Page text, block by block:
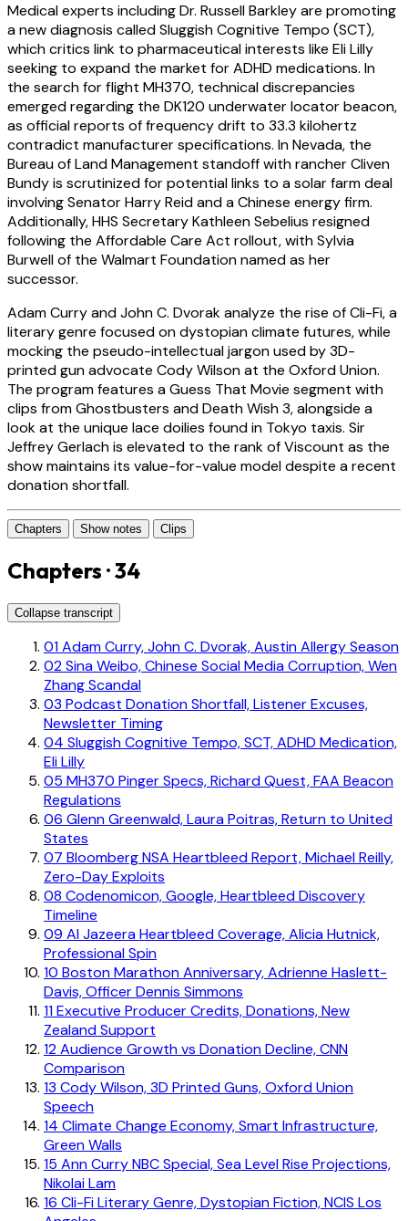
Medical experts including Dr. Russell Barkley are promoting
a new diagnosis called Sluggish Cognitive Tempo (SCT),
which critics link to pharmaceutical interests like Eli Lilly
seeking to expand the market for ADHD medications. In
the search for flight MH370, technical discrepancies
emerged regarding the DK120 underwater locator beacon,
as official reports of frequency drift to 33.3 kilohertz
contradict manufacturer specifications. In Nevada, the
Bureau of Land Management standoff with rancher Cliven
Bundy is scrutinized for potential links to a solar farm deal
involving Senator Harry Reid and a Chinese energy firm.
Additionally, HHS Secretary Kathleen Sebelius resigned
following the Affordable Care Act rollout, with Sylvia
Burwell of the Walmart Foundation named as her
successor.
Adam Curry and John C. Dvorak analyze the rise of Cli-Fi, a
literary genre focused on dystopian climate futures, while
mocking the pseudo-intellectual jargon used by 3D-
printed gun advocate Cody Wilson at the Oxford Union.
The program features a Guess That Movie segment with
clips from Ghostbusters and Death Wish 3, alongside a
look at the unique lace doilies found in Tokyo taxis. Sir
Jeffrey Gerlach is elevated to the rank of Viscount as the
show maintains its value-for-value model despite a recent
donation shortfall.
Chapters Show notes Clips
Chapters · 34
Collapse transcript
01Adam Curry, John C. Dvorak, Austin Allergy Season
02Sina Weibo, Chinese Social Media Corruption, Wen
Zhang Scandal
03 Podcast Donation Shortfall, Listener Excuses,
Newsletter Timing
04 Sluggish Cognitive Tempo, SCT, ADHD Medication,
Eli Lilly
05 MH370 Pinger Specs, Richard Quest, FAA Beacon
Regulations
06 Glenn Greenwald, Laura Poitras, Return to United
States
07 Bloomberg NSA Heartbleed Report, Michael Reilly,
Zero-Day Exploits
08 Codenomicon, Google, Heartbleed Discovery
Timeline
09 Al Jazeera Heartbleed Coverage, Alicia Hutnick,
Professional Spin
10 Boston Marathon Anniversary, Adrienne Haslett-
Davis, Officer Dennis Simmons
11Executive Producer Credits, Donations, New
Zealand Support
12Audience Growth vs Donation Decline, CNN
Comparison
13 Cody Wilson, 3D Printed Guns, Oxford Union
Speech
14 Climate Change Economy, Smart Infrastructure,
Green Walls
15 Ann Curry NBC Special, Sea Level Rise Projections,
Nikolai Lam
16 Cli-Fi Literary Genre, Dystopian Fiction, NCIS Los